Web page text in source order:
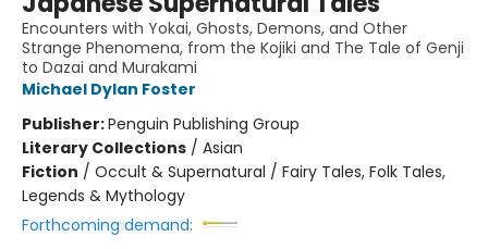
Encounters with Yokai, Ghosts, Demons, and Other
Strange Phenomena, from the Kojiki and The Tale of Genji
to Dazai and Murakami
Michael Dylan Foster
Publisher:Penguin Publishing Group
Literary Collections / Asian
Fiction / Occult & Supernatural / Fairy Tales, Folk Tales,
Legends & Mythology
Forthcoming demand: